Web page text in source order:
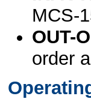
MCS-
OUT-
order